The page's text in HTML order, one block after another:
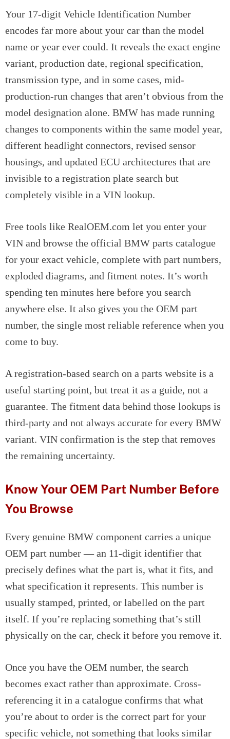
Your 17-digit Vehicle Identification Number
encodes far more about your car than the model
name or year ever could. It reveals the exact engine
variant, production date, regional specification,
transmission type, and in some cases, mid-
production-run changes that aren’t obvious from the
model designation alone. BMW has made running
changes to components within the same model year,
different headlight connectors, revised sensor
housings, and updated ECU architectures that are
invisible to a registration plate search but
completely visible in a VIN lookup.
Free tools like RealOEM.com let you enter your
VIN and browse the official BMW parts catalogue
for your exact vehicle, complete with part numbers,
exploded diagrams, and fitment notes. It’s worth
spending ten minutes here before you search
anywhere else. It also gives you the OEM part
number, the single most reliable reference when you
come to buy.
A registration-based search on a parts website is a
useful starting point, but treat it as a guide, not a
guarantee. The fitment data behind those lookups is
third-party and not always accurate for every BMW
variant. VIN confirmation is the step that removes
the remaining uncertainty.
Know Your OEM Part Number Before
You Browse
Every genuine BMW component carries a unique
OEM part number — an 11-digit identifier that
precisely defines what the part is, what it fits, and
what specification it represents. This number is
usually stamped, printed, or labelled on the part
itself. If you’re replacing something that’s still
physically on the car, check it before you remove it.
Once you have the OEM number, the search
becomes exact rather than approximate. Cross-
referencing it in a catalogue confirms that what
you’re about to order is the correct part for your
specific vehicle, not something that looks similar